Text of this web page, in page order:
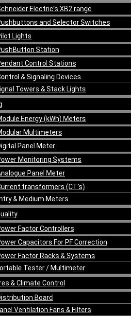
Electric’s XB2 range
and Selector Switches
Lights
Station
Control Stations
& Signaling Devices
Towers & Stack Lights
Energy (kWh) Meters
Multimeters
Panel Meter
Monitoring Systems
Panel Meter
transformers (CT’s)
& Medium Meters
Factor Controllers
Capacitors For PF Correction
Factor Racks & Systems
Tester / Multimeter
& Climate Control
Board
Ventilation Fans & Filters